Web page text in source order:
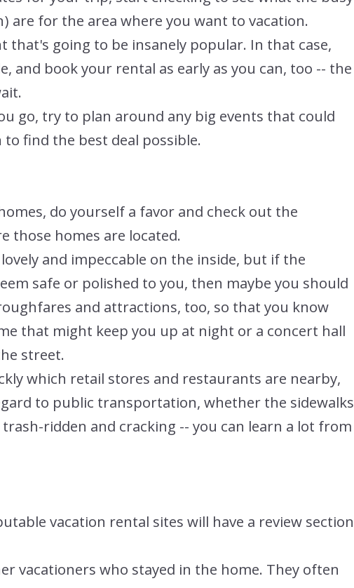
are for the area where you want to vacation.
that's going to be insanely popular. In that case,
and book your rental as early as you can, too -- the
go, try to plan around any big events that could
find the best deal possible.
do yourself a favor and check out the
those homes are located.
and impeccable on the inside, but if the
safe or polished to you, then maybe you should
and attractions, too, so that you know
that might keep you up at night or a concert hall
street.
which retail stores and restaurants are nearby,
to public transportation, whether the sidewalks
ridden and cracking -- you can learn a lot from
vacation rental sites will have a review section
vacationers who stayed in the home. They often